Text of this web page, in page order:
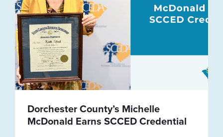
Dorchester County’s Michelle
McDonald Earns SCCED Credential